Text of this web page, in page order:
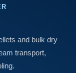
and bulk dry
transport,